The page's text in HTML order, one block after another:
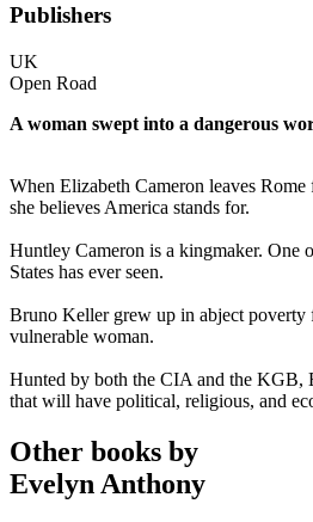
Publishers
UK
Open Road
A woman swept into a dangerous
When Elizabeth Cameron leaves
she believes America stands for.
Huntley Cameron is a kingmaker. One
States has ever seen.
Bruno Keller grew up in abject poverty
vulnerable woman.
Hunted by both the CIA and the KGB,
that will have political, religious, and
Other books by
Evelyn Anthony